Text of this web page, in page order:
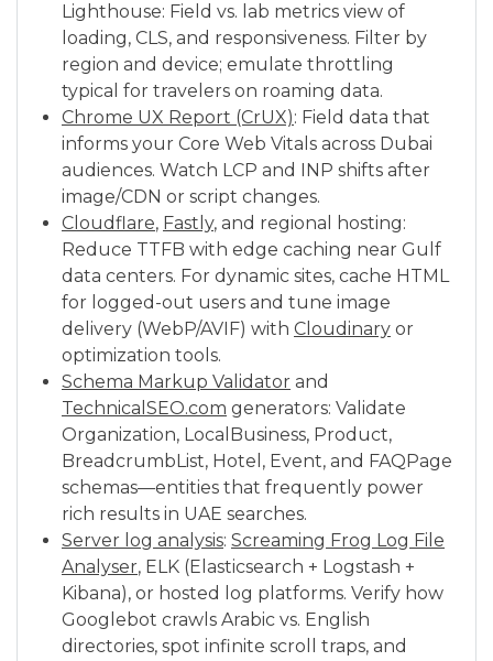
Lighthouse: Field vs. lab metrics view of
loading, CLS, and responsiveness. Filter by
region and device; emulate throttling
typical for travelers on roaming data.
Chrome UX Report (CrUX): Field data that
informs your Core Web Vitals across Dubai
audiences. Watch LCP and INP shifts after
image/CDN or script changes.
Cloudflare, Fastly, and regional hosting:
Reduce TTFB with edge caching near Gulf
data centers. For dynamic sites, cache HTML
for logged-out users and tune image
delivery (WebP/AVIF) with Cloudinary or
optimization tools.
Schema Markup Validator and
TechnicalSEO.com generators: Validate
Organization, LocalBusiness, Product,
BreadcrumbList, Hotel, Event, and FAQPage
schemas—entities that frequently power
rich results in UAE searches.
Server log analysis: Screaming Frog Log File
Analyser, ELK (Elasticsearch + Logstash +
Kibana), or hosted log platforms. Verify how
Googlebot crawls Arabic vs. English
directories, spot infinite scroll traps, and